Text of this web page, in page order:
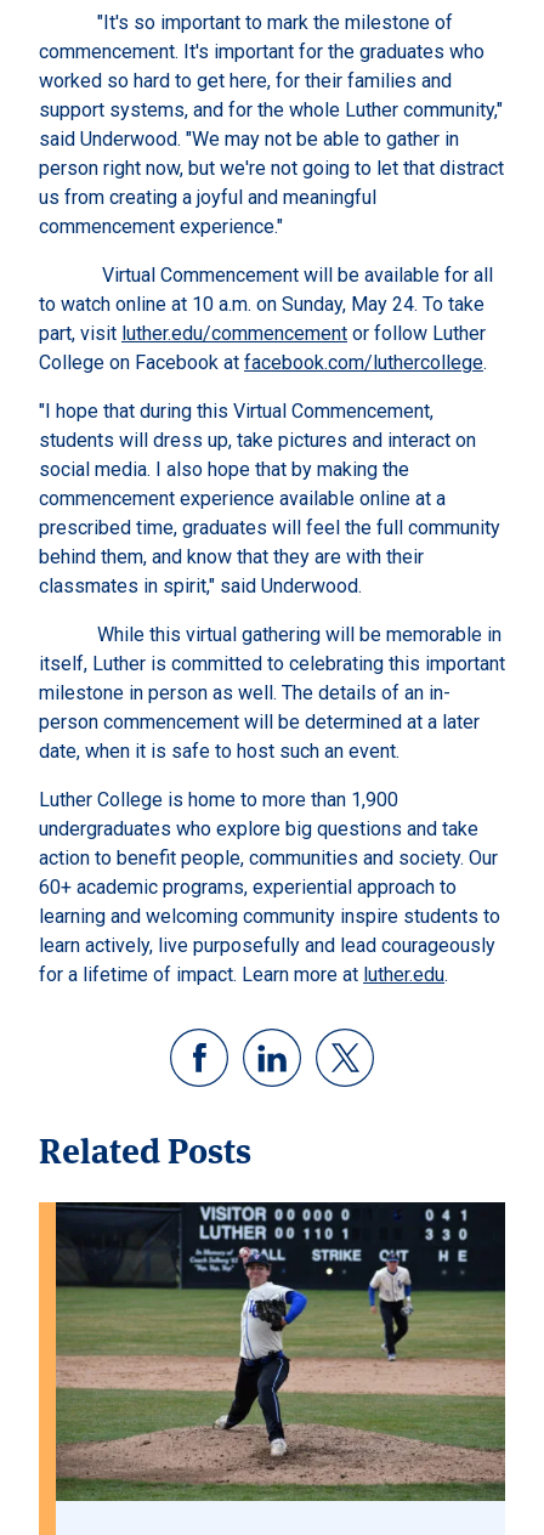
"It's so important to mark the milestone of
commencement. It's important for the graduates who
worked so hard to get here, for their families and
support systems, and for the whole Luther community,"
said Underwood. "We may not be able to gather in
person right now, but we're not going to let that distract
us from creating a joyful and meaningful
commencement experience."
Virtual Commencement will be available for all
to watch online at 10 a.m. on Sunday, May 24. To take
part, visit luther.edu/commencement or follow Luther
College on Facebook at facebook.com/luthercollege.
"I hope that during this Virtual Commencement,
students will dress up, take pictures and interact on
social media. I also hope that by making the
commencement experience available online at a
prescribed time, graduates will feel the full community
behind them, and know that they are with their
classmates in spirit," said Underwood.
While this virtual gathering will be memorable in
itself, Luther is committed to celebrating this important
milestone in person as well. The details of an in-
person commencement will be determined at a later
date, when it is safe to host such an event.
Luther College is home to more than 1,900
undergraduates who explore big questions and take
action to benefit people, communities and society. Our
60+ academic programs, experiential approach to
learning and welcoming community inspire students to
learn actively, live purposefully and lead courageously
for a lifetime of impact. Learn more at luther.edu.
Related Posts